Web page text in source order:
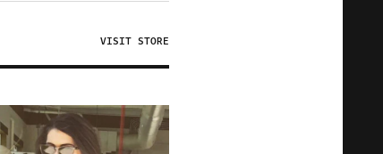
VISIT STORE